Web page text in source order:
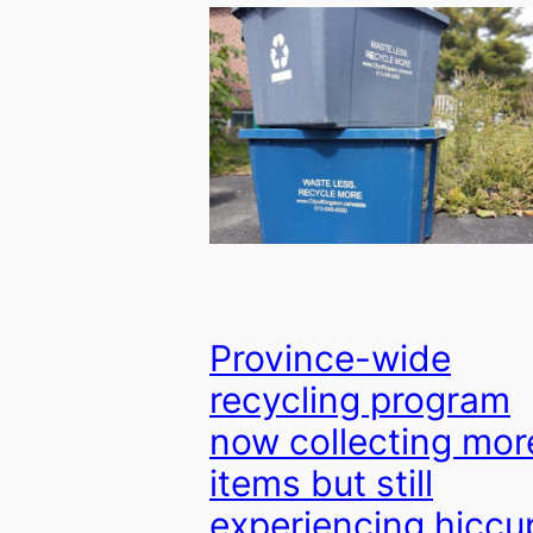
Province-wide
recycling program
now collecting
items but still
experiencing